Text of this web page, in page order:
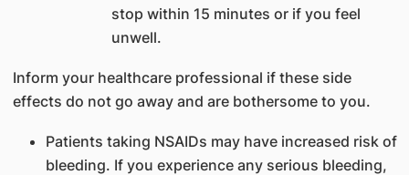
stop within 15 minutes or if you feel
unwell.
Inform your healthcare professional if these side
effects do not go away and are bothersome to you.
Patients taking NSAIDs may have increased risk of
bleeding. If you experience any serious bleeding,